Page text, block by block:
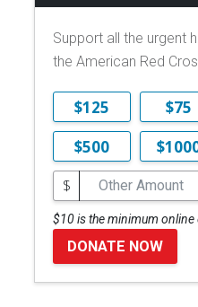
Support all the urgent
the American Red
$125 $75
$500
$
$10 is the minimum online
DONATE NOW